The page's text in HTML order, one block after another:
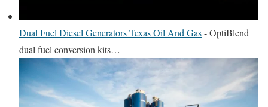
Dual Fuel Diesel Generators Texas Oil And Gas-OptiBlend
dual fuel conversion kits…